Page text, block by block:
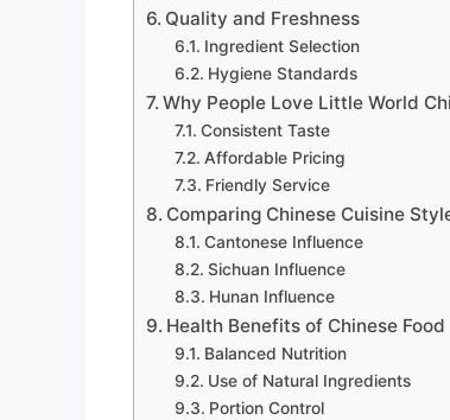
Quality and Freshness
Ingredient Selection
Hygiene Standards
Why People Love Little World
Consistent Taste
Affordable Pricing
Friendly Service
Comparing Chinese Cuisine
Cantonese Influence
Sichuan Influence
Hunan Influence
Health Benefits of Chinese Food
Balanced Nutrition
Use of Natural Ingredients
Portion Control